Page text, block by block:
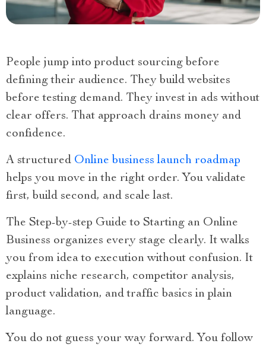
People jump into product sourcing before
defining their audience. They build websites
before testing demand. They invest in ads without
clear offers. That approach drains money and
confidence.
A structured Online business launch roadmap
helps you move in the right order. You validate
first, build second, and scale last.
The Step-by-step Guide to Starting an Online
Business organizes every stage clearly. It walks
you from idea to execution without confusion. It
explains niche research, competitor analysis,
product validation, and traffic basics in plain
language.
You do not guess your way forward. You follow